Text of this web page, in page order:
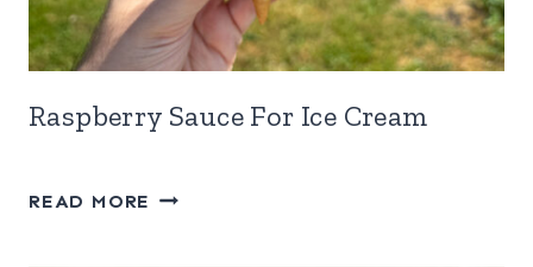
Raspberry Sauce For Ice Cream
READ MORE RASPBERRY